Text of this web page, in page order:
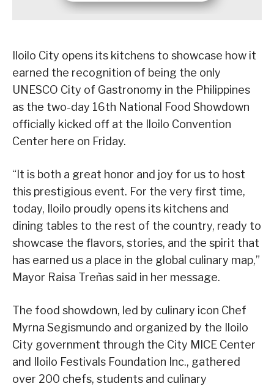
Iloilo City opens its kitchens to showcase how it
earned the recognition of being the only
UNESCO City of Gastronomy in the Philippines
as the two-day 16th National Food Showdown
officially kicked off at the Iloilo Convention
Center here on Friday.
“It is both a great honor and joy for us to host
this prestigious event. For the very first time,
today, Iloilo proudly opens its kitchens and
dining tables to the rest of the country, ready to
showcase the flavors, stories, and the spirit that
has earned us a place in the global culinary map,”
Mayor Raisa Treñas said in her message.
The food showdown, led by culinary icon Chef
Myrna Segismundo and organized by the Iloilo
City government through the City MICE Center
and Iloilo Festivals Foundation Inc., gathered
over 200 chefs, students and culinary